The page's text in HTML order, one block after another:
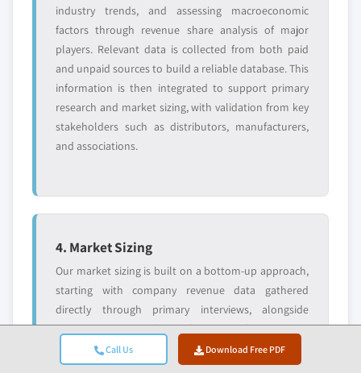
Call Us Download Free PDF
industry trends, and assessing macroeconomic
factors through revenue share analysis of major
players. Relevant data is collected from both paid
and unpaid sources to build a reliable database. This
information is then integrated to support primary
research and market sizing, with validation from key
stakeholders such as distributors, manufacturers,
and associations.
4. Market Sizing
Our market sizing is built on a bottom-up approach,
starting with company revenue data gathered
directly through primary interviews, alongside
production volume figures from manufacturers and
installation or deployment statistics. These inputs
are then pieced together across regional markets to